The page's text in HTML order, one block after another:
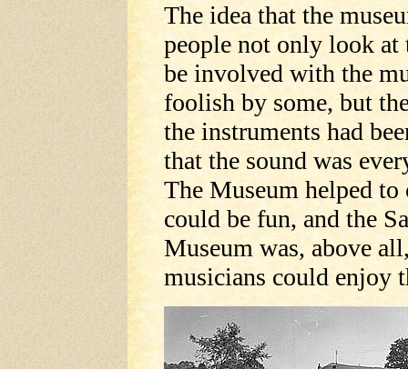
The idea that the
people not only look at
be involved with the
foolish by some, but
the instruments had
that the sound was
The Museum helped
could be fun, and the
Museum was, above
musicians could enjoy